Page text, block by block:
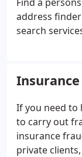
address
search
If you need to
to carry out
insurance
private clients,